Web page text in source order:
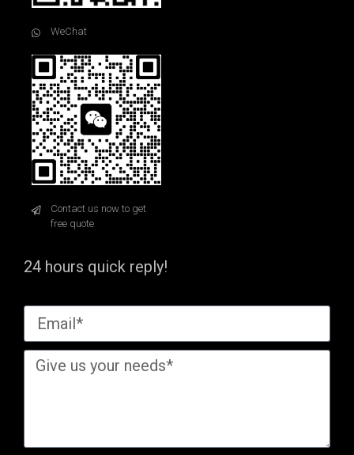
WeChat
Contact us now to get
free quote
24 hours quick reply!